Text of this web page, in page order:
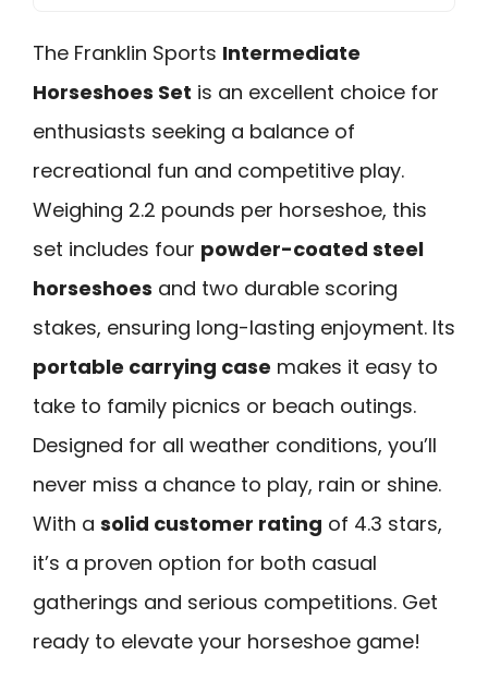
The Franklin Sports Intermediate
Horseshoes Set is an excellent choice for
enthusiasts seeking a balance of
recreational fun and competitive play.
Weighing 2.2 pounds per horseshoe, this
set includes four powder-coated steel
horseshoes and two durable scoring
stakes, ensuring long-lasting enjoyment. Its
portable carrying case makes it easy to
take to family picnics or beach outings.
Designed for all weather conditions, you’ll
never miss a chance to play, rain or shine.
With a solid customer rating of 4.3 stars,
it’s a proven option for both casual
gatherings and serious competitions. Get
ready to elevate your horseshoe game!